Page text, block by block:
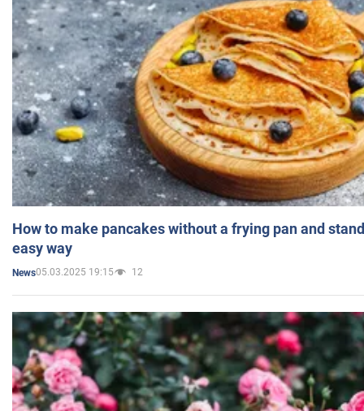
How to make pancakes without a frying pan and
easy way
News05.03.2025 19:15 12